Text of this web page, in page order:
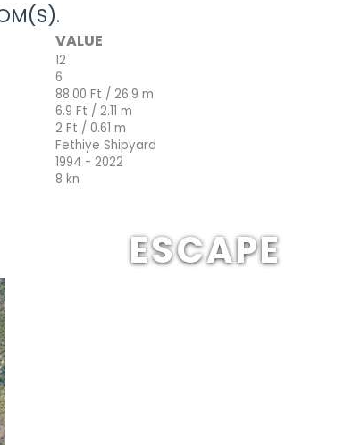
ESCAPE
VALUE
12
6
88.00 Ft / 26.9 m
6.9 Ft / 2.11 m
2 Ft / 0.61 m
Fethiye Shipyard
1994 - 2022
8 kn